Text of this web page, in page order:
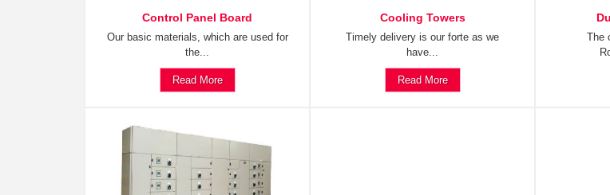
Control Panel Board
Our basic materials, which are used for
the...
Read More
Cooling Towers
Timely delivery is our forte as we
have...
Read More
The